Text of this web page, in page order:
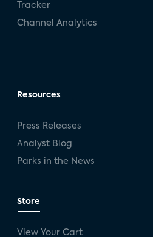
Tracker
Channel Analytics
Resources
Press Releases
Analyst Blog
Parks in the News
Store
View Your Cart